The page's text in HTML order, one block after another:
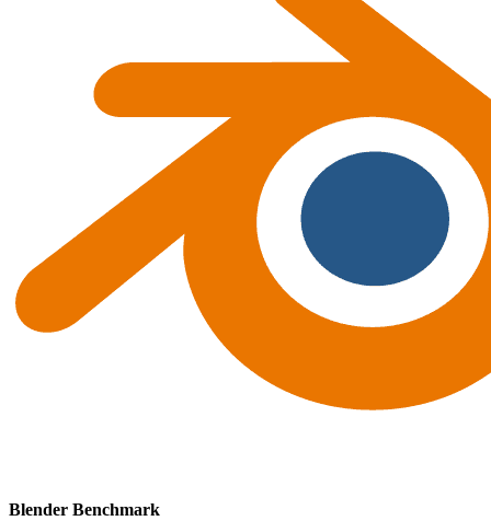
Blender Benchmark